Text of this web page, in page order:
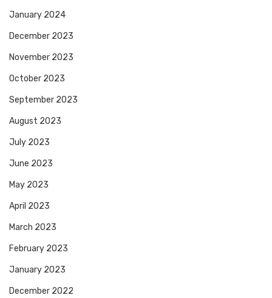
January 2024
December 2023
November 2023
October 2023
September 2023
August 2023
July 2023
June 2023
May 2023
April 2023
March 2023
February 2023
January 2023
December 2022